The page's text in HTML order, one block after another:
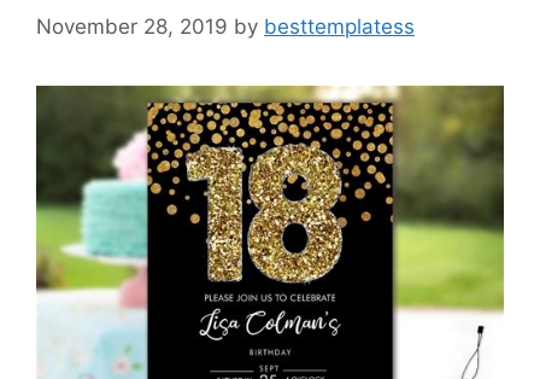
November 28, 2019 by besttemplatess